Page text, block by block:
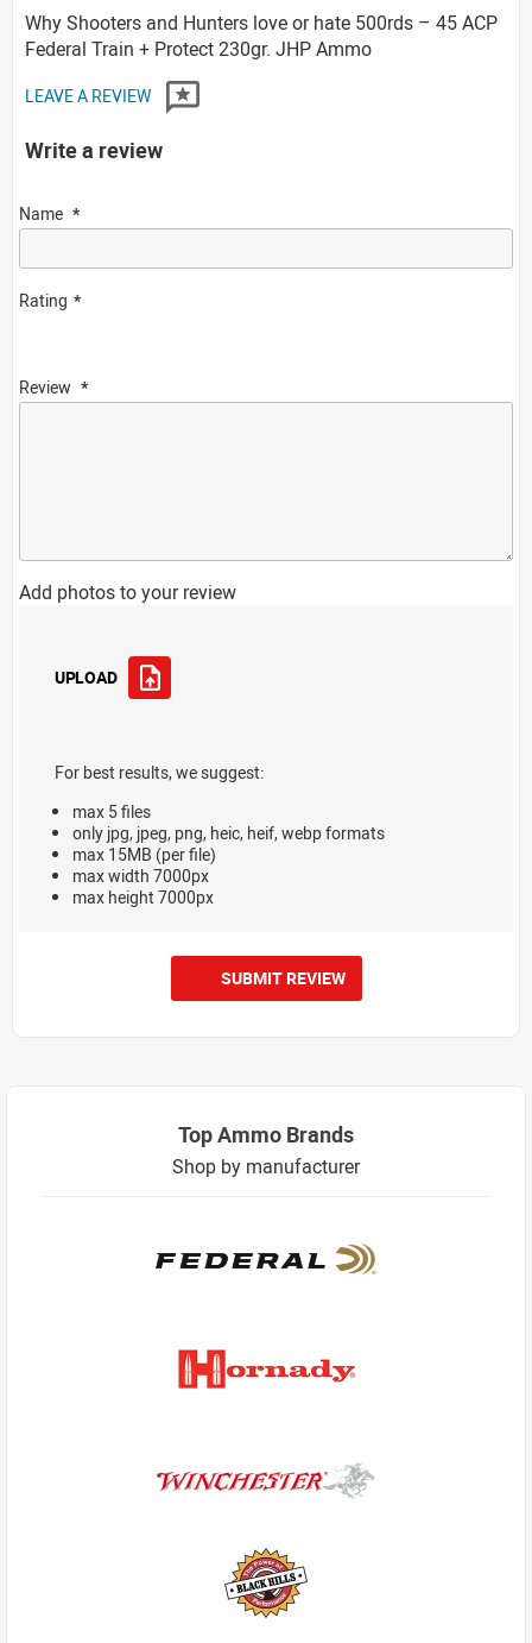
Why Shooters and Hunters love or hate 500rds – 45 ACP
Federal Train + Protect 230gr. JHP Ammo
LEAVE A REVIEW
Write a review
Name
Rating
Review
Add photos to your review
UPLOAD
For best results, we suggest:
max 5 files
only jpg, jpeg, png, heic, heif, webp formats
max 15MB (per file)
max width 7000px
max height 7000px
SUBMIT REVIEW
Top Ammo Brands
Shop by manufacturer